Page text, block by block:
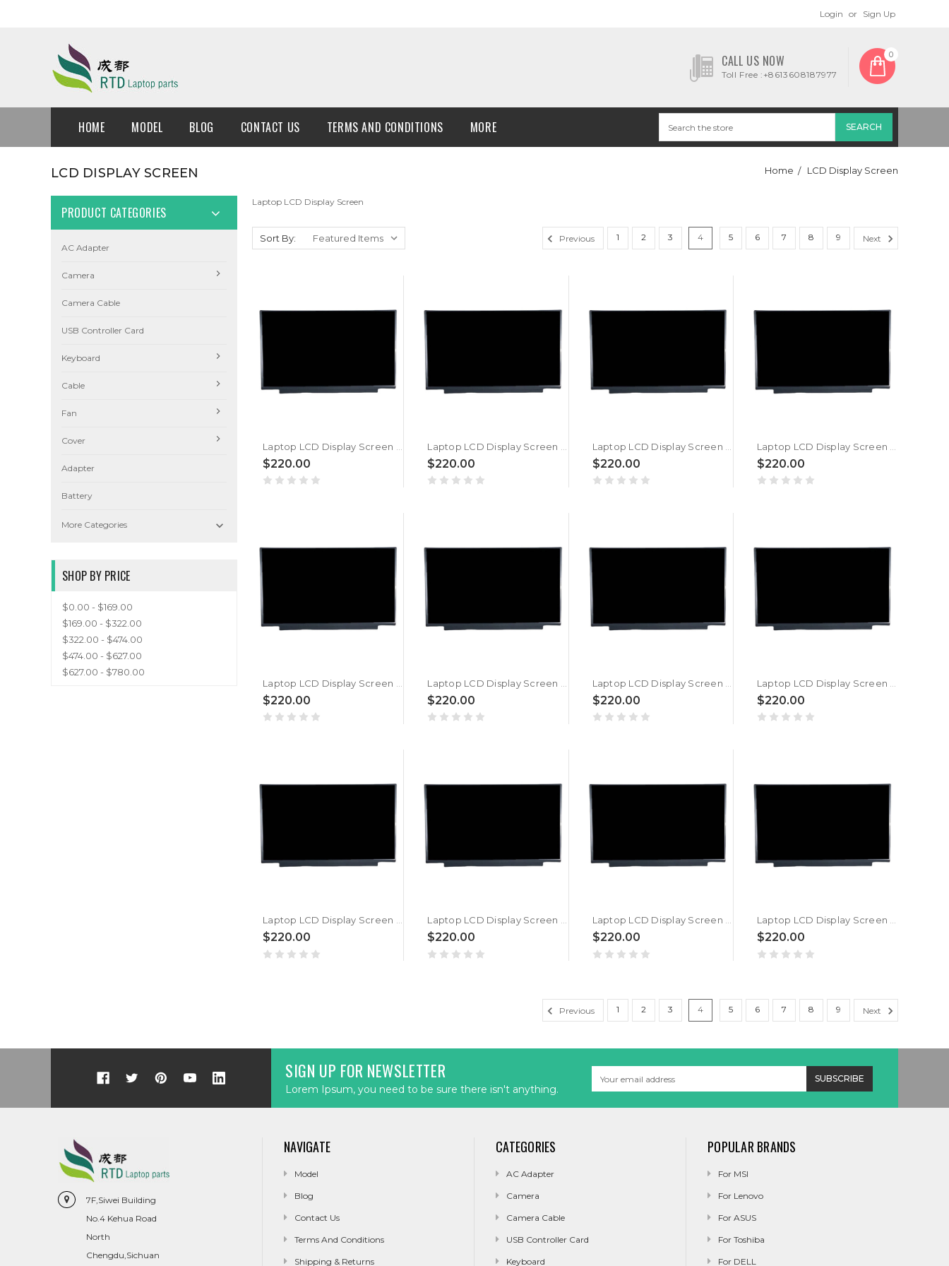
Login or Sign Up
CALL US NOW
Toll Free :+8613608187977
0
HOME MODEL BLOG CONTACT US TERMS AND CONDITIONS MORE
LCD DISPLAY SCREEN Home LCD Display Screen
PRODUCT CATEGORIES
AC Adapter
Camera
Camera Cable
USB Controller Card
Keyboard
Cable
Fan
Cover
Adapter
Battery
More Categories 
SHOP BY PRICE
$0.00 - $169.00
$169.00 - $322.00
$322.00 - $474.00
$474.00 - $627.00
$627.00 - $780.00
Laptop LCD Display Screen
Sort By: Previous 1 2 3 4 5 6 7 8 9 Next
$220.00 $220.00 $220.00 $220.00
$220.00 $220.00 $220.00 $220.00
$220.00 $220.00 $220.00 $220.00
Previous 1 2 3 4 5 6 7 8 9 Next
SIGN UP FOR NEWSLETTER
Lorem Ipsum, you need to be sure there isn't anything.
Address
7F,Siwei Building
No.4 Kehua Road
North
Chengdu,Sichuan
NAVIGATE
Model
Blog
Contact Us
Terms And Conditions
Shipping & Returns
CATEGORIES
AC Adapter
Camera
Camera Cable
USB Controller Card
Keyboard
POPULAR BRANDS
For MSI
For Lenovo
For ASUS
For Toshiba
For DELL